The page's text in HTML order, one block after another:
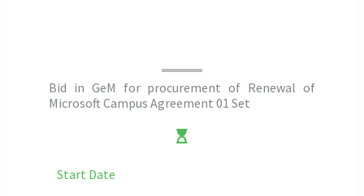
Bid in GeM for procurement of Renewal of
Microsoft Campus Agreement 01 Set
Start Date